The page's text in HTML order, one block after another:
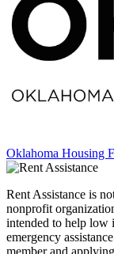
Oklahoma Housing
Rent Assistance is
nonprofit
intended to help low
emergency